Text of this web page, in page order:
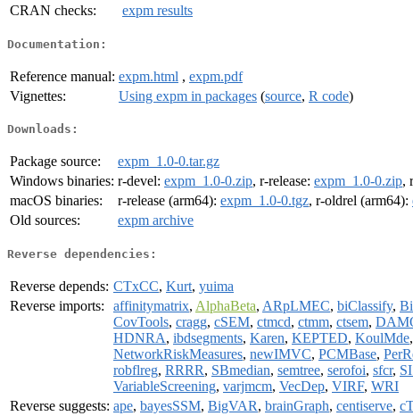
CRAN checks:
expm results
Documentation:
Reference manual: expm.html , expm.pdf
Vignettes:
Using expm in packages (source, R code)
Downloads:
Package source:
expm_1.0-0.tar.gz
Windows binaries: r-devel: expm_1.0-0.zip, r-release: expm_1.0-0.zip,
macOS binaries:
r-release (arm64): expm_1.0-0.tgz, r-oldrel (arm64):
Old sources:
expm archive
Reverse dependencies:
Reverse depends: CTxCC, Kurt, yuima
Reverse imports:
affinitymatrix, AlphaBeta, ARpLMEC, biClassify,
CovTools, cragg, cSEM, ctmcd, ctmm, ctsem,
HDNRA, ibdsegments, Karen, KEPTED, KoulMde,
NetworkRiskMeasures, newIMVC, PCMBase,
robflreg, RRRR, SBmedian, semtree, serofoi, sfcr,
VariableScreening, varjmcm, VecDep, VIRF, WRI
Reverse suggests: ape, bayesSSM, BigVAR, brainGraph, centiserve,